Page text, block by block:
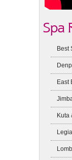
Spa
Best
East
Kuta